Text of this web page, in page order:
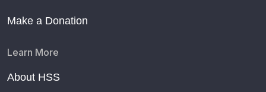
Make a Donation
Learn More
About HSS